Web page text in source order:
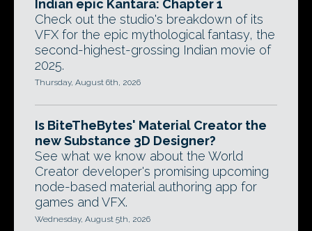
Indian epic Kantara: Chapter 1
Check out the studio's breakdown of its
VFX for the epic mythological fantasy, the
second-highest-grossing Indian movie of
2025.
Thursday, August 6th, 2026
Is BiteTheBytes' Material Creator the
new Substance 3D Designer?
See what we know about the World
Creator developer's promising upcoming
node-based material authoring app for
games and VFX.
Wednesday, August 5th, 2026